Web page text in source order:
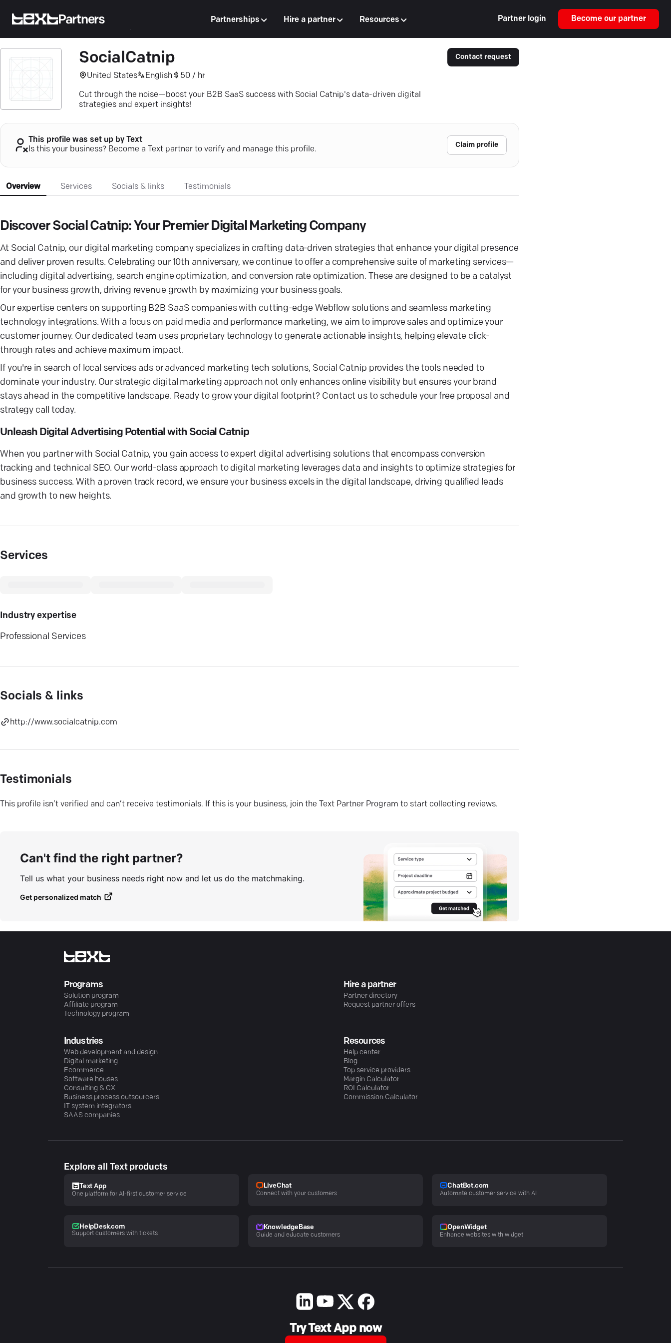
Partners Partnerships Hire a partner Resources Partner login Become our partner
SocialCatnip
United States English 50 / hr
Cut through the noise—boost your B2B SaaS success with Social Catnip's data-driven digital
strategies and expert insights!
Contact request
This profile was set up by Text
Is this your business? Become a Text partner to verify and manage this profile.
Claim profile
Overview Services Socials & links Testimonials
Discover Social Catnip: Your Premier Digital Marketing Company
At Social Catnip, our digital marketing company specializes in crafting data-driven strategies that enhance your digital presence
and deliver proven results. Celebrating our 10th anniversary, we continue to offer a comprehensive suite of marketing services—
including digital advertising, search engine optimization, and conversion rate optimization. These are designed to be a catalyst
for your business growth, driving revenue growth by maximizing your business goals.
Our expertise centers on supporting B2B SaaS companies with cutting-edge Webflow solutions and seamless marketing
technology integrations. With a focus on paid media and performance marketing, we aim to improve sales and optimize your
customer journey. Our dedicated team uses proprietary technology to generate actionable insights, helping elevate click-
through rates and achieve maximum impact.
If you're in search of local services ads or advanced marketing tech solutions, Social Catnip provides the tools needed to
dominate your industry. Our strategic digital marketing approach not only enhances online visibility but ensures your brand
stays ahead in the competitive landscape. Ready to grow your digital footprint? Contact us to schedule your free proposal and
strategy call today.
Unleash Digital Advertising Potential with Social Catnip
When you partner with Social Catnip, you gain access to expert digital advertising solutions that encompass conversion
tracking and technical SEO. Our world-class approach to digital marketing leverages data and insights to optimize strategies for
business success. With a proven track record, we ensure your business excels in the digital landscape, driving qualified leads
and growth to new heights.
Services
Industry expertise
Professional Services
Socials & links
http://www.socialcatnip.com
Testimonials
This profile isn’t verified and can’t receive testimonials. If this is your business, join the Text Partner Program to start collecting reviews.
Can't find the right partner?
Tell us what your business needs right now and let us do the matchmaking.
Get personalized match
Programs
Solution program
Affiliate program
Technology program
Hire a partner
Partner directory
Request partner offers
Industries
Web development and design
Digital marketing
Ecommerce
Software houses
Consulting & CX
Business process outsourcers
IT system integrators
SAAS companies
Resources
Help center
Blog
Top service providers
Margin Calculator
ROI Calculator
Commission Calculator
Explore all Text products
Text App
One platform for AI-first customer service
LiveChat
Connect with your customers
ChatBot.com
Automate customer service with AI
HelpDesk.com
Support customers with tickets
KnowledgeBase
Guide and educate customers
OpenWidget
Enhance websites with widget
Try Text App now